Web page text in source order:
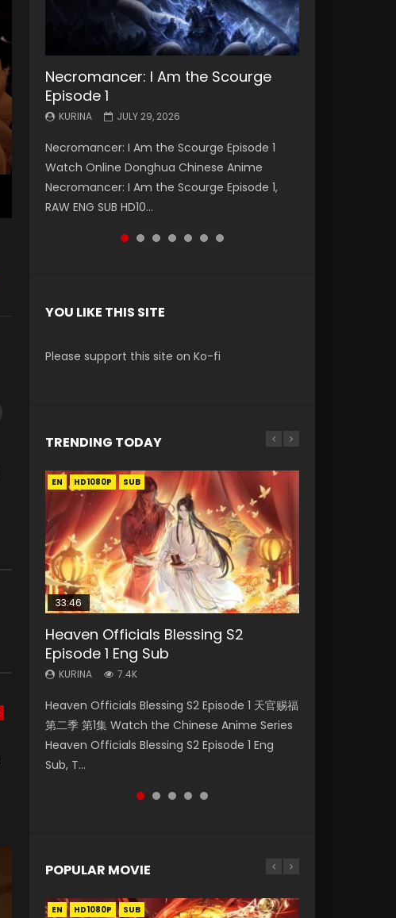
Necromancer: I Am the Scourge
Episode 1
KURINA JULY 29, 2026
Necromancer: I Am the Scourge Episode 1
Watch Online Donghua Chinese Anime
Necromancer: I Am the Scourge Episode 1,
RAW ENG SUB HD10...
Battle Through The Heavens S5
Episode 199
KURINA MAY 19, 2026
Battle Through The Heavens S5 Episode 199 斗
破苍穹年番 第5季 Watch Online Donghua
Chinese Anime Battle Through The Heavens
S5 Episode 199, D...
Battle Through The Heavens S5
Episode 198
KURINA MAY 19, 2026
Battle Through The Heavens S5 Episode 198 斗
破苍穹年番 第5季 Watch Online Donghua
Chinese Anime Battle Through The Heavens
S5 Episode 198, D...
Swallowed Star Episode 221
KURINA
Watch Chinese Anime Series Swallowed Star
Season 3 Episode 221 English Spanish Subtitle,
Tunsh...
Battle Through The Heavens S5
Episode 197
KURINA MAY 4, 2026
Battle Through The Heavens S5 Episode 197 斗
破苍穹年番 第5季 Watch Online Donghua
Chinese Anime Battle Through The Heavens
S5 Episode 197, D...
Battle Through The Heavens S5
Episode 196
KURINA APRIL 26, 2026
Battle Through The Heavens S5 Episode 196 斗
破苍穹年番 第5季 Watch Online Donghua
Chinese Anime Battle Through The Heavens
S5 Episode 196, D...
Swallowed Star Episode 220
KURINA
Watch Chinese Anime Series Swallowed Star
Season 3 Episode 220 English Spanish Subtitle,
Tunsh...
YOU LIKE THIS SITE
Please support this site on Ko-fi
TRENDING TODAY
EN HD1080P SUB
33:46
Heaven Officials Blessing S2
Episode 1 Eng Sub
KURINA 7.4K
Heaven Officials Blessing S2 Episode 1 天官赐福
第二季 第1集 Watch the Chinese Anime Series
Heaven Officials Blessing S2 Episode 1 Eng
Sub, T...
EN-ID HD1080P SUB
Necromancer: I Am the Scourge
Episode 1
KURINA 270
Necromancer: I Am the Scourge Episode 1
Watch Online Donghua Chinese Anime
Necromancer: I Am the Scourge Episode 1,
RAW ENG SUB HD10...
EN-ID HD1080P SUB
Swallowed Star Episode 218
KURINA 474
Watch Chinese Anime Series Swallowed Star
Season 3 Episode 218 English Spanish Subtitle,
Tunsh...
EN HD1080P SRT SUB
Battle Through The Heavens S5
Episode 199
KURINA 876
Battle Through The Heavens S5 Episode 199 斗
破苍穹年番 第5季 Watch Online Donghua
Chinese Anime Battle Through The Heavens
S5 Episode 199, D...
EN HD1080P SUB
23:02
Heaven Officials Blessing S2
Episode 4 Eng Sub
KURINA 6K
Heaven Officials Blessing S2 Episode 4 天官赐
福 第二季 第4集 Watch the Chinese Anime
Series Heaven Officials Blessing S2 Episode 4
Eng Sub, T...
POPULAR MOVIE
EN HD1080P SUB
EN HD1080P SUB
EN HD1080P SUB
EN HD1080P SUB